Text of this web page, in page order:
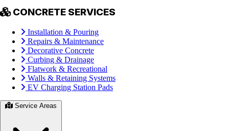
CONCRETE SERVICES
Installation & Pouring
Repairs & Maintenance
Decorative Concrete
Curbing & Drainage
Flatwork & Recreational
Walls & Retaining Systems
EV Charging Station Pads